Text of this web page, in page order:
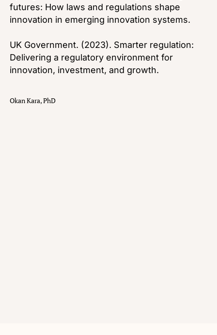
futures: How laws and regulations shape
innovation in emerging innovation systems.
UK Government. (2023). Smarter regulation:
Delivering a regulatory environment for
innovation, investment, and growth.
Okan Kara, PhD